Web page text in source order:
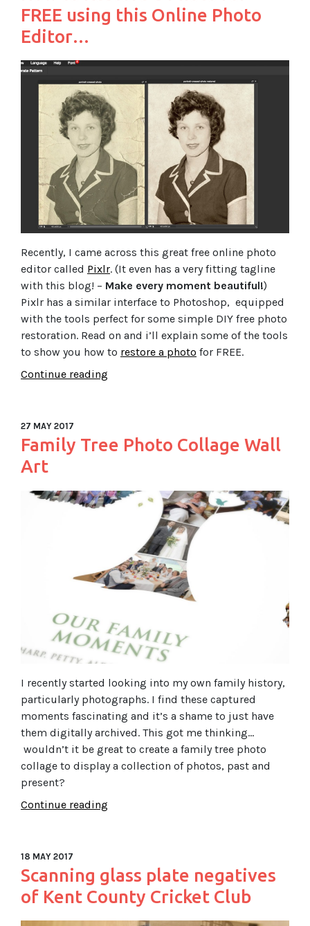
FREE using this Online Photo
Editor…
Recently, I came across this great free online photo
editor called Pixlr. (It even has a very fitting tagline
with this blog! – Make every moment beautiful!)
Pixlr has a similar interface to Photoshop, equipped
with the tools perfect for some simple DIY free photo
restoration. Read on and i’ll explain some of the tools
to show you how to restore a photo for FREE.
Continue reading
27 MAY 2017
Family Tree Photo Collage Wall
Art
I recently started looking into my own family history,
particularly photographs. I find these captured
moments fascinating and it’s a shame to just have
them digitally archived. This got me thinking…
wouldn’t it be great to create a family tree photo
collage to display a collection of photos, past and
present?
Continue reading
18 MAY 2017
Scanning glass plate negatives
of Kent County Cricket Club